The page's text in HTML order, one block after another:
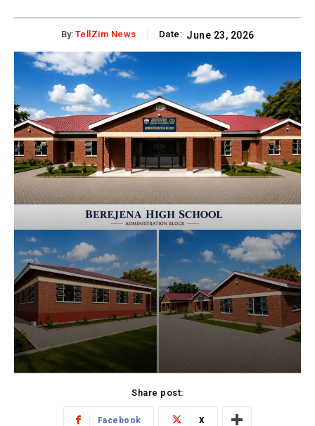
By: TellZim News Date: June 23, 2026
Share post:
Facebook X